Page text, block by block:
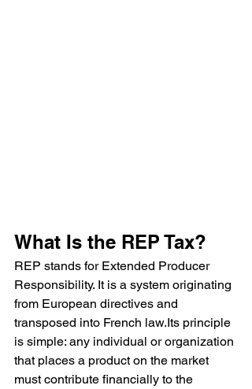
What Is the REP Tax?
REP stands for Extended Producer
Responsibility. It is a system originating
from European directives and
transposed into French law.Its principle
is simple: any individual or organization
that places a product on the market
must contribute financially to the